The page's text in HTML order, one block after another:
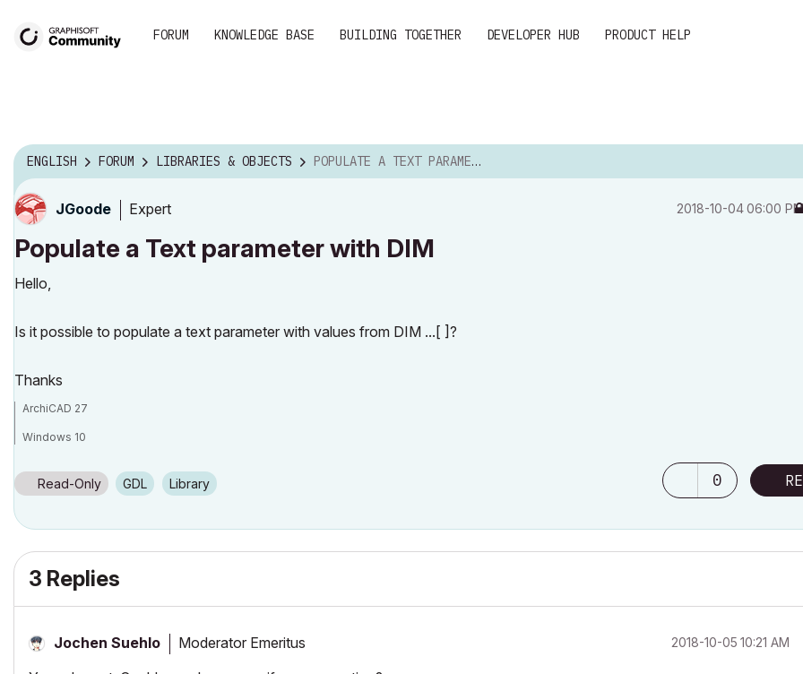
FORUM KNOWLEDGE BASE BUILDING TOGETHER DEVELOPER HUB PRODUCT HELP
ENGLISH FORUM LIBRARIES & OBJECTS POPULATE A TEXT PARAMETER WITH DIM
JGoode Expert ‎2018-10-0406:00 PM
Populate a Text parameter with DIM
Hello,
Is it possible to populate a text parameter with values from DIM ...[ ]?
Thanks
ArchiCAD 27
Windows 10
Read-Only GDL Library 0
3 Replies
Jochen Suehlo Moderator Emeritus ‎2018-10-05 10:21 AM